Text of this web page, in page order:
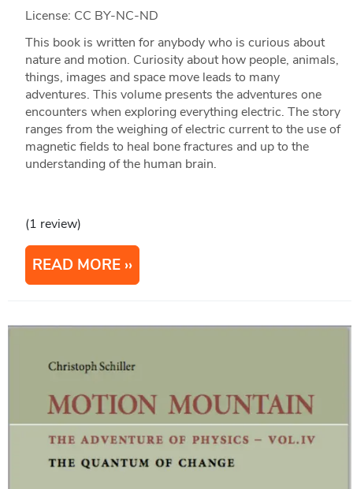
License: CC BY-NC-ND
This book is written for anybody who is curious about
nature and motion. Curiosity about how people, animals,
things, images and space move leads to many
adventures. This volume presents the adventures one
encounters when exploring everything electric. The story
ranges from the weighing of electric current to the use of
magnetic fields to heal bone fractures and up to the
understanding of the human brain.
(1 review)
READ MORE